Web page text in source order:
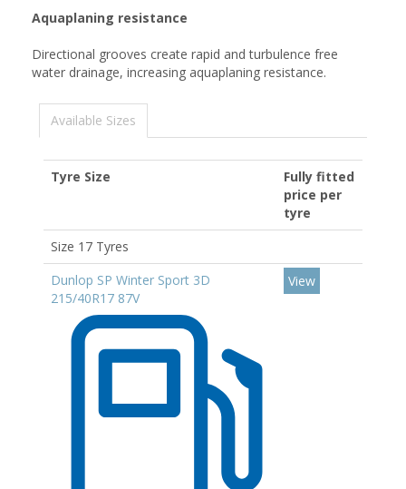
Aquaplaning resistance
Directional grooves create rapid and turbulence free
water drainage, increasing aquaplaning resistance.
Available Sizes
Tyre Size
Fully fitted
price per
tyre
Size 17 Tyres
Dunlop SP Winter Sport 3D
215/40R17 87V
View